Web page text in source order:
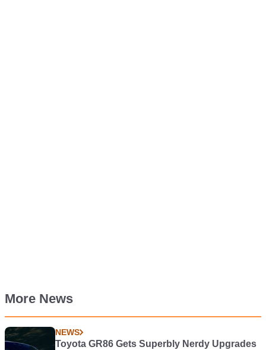
More News
NEWS
Toyota GR86 Gets Superbly Nerdy Upgrades